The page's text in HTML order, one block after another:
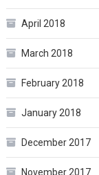
April 2018
March 2018
February 2018
January 2018
December 2017
November 2017